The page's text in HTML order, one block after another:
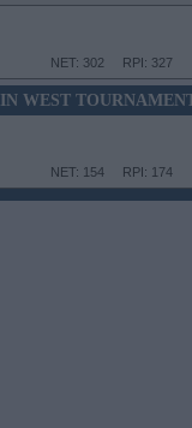
RPI: 327
NET: 302
WEST
RPI: 174
NET: 154